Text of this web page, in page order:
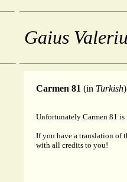
Gaius
Carmen 81 (in Turkish)
Unfortunately Carmen 81
If you have a translation of
with all credits to you!